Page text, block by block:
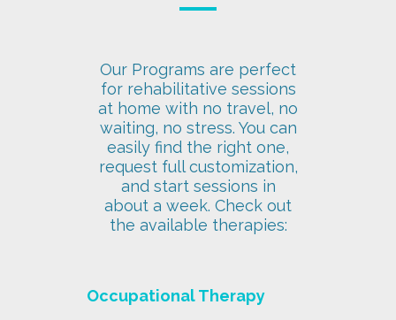
Our Programs are perfect
for rehabilitative sessions
at home with no travel, no
waiting, no stress. You can
easily find the right one,
request full customization,
and start sessions in
about a week. Check out
the available therapies:
Occupational Therapy